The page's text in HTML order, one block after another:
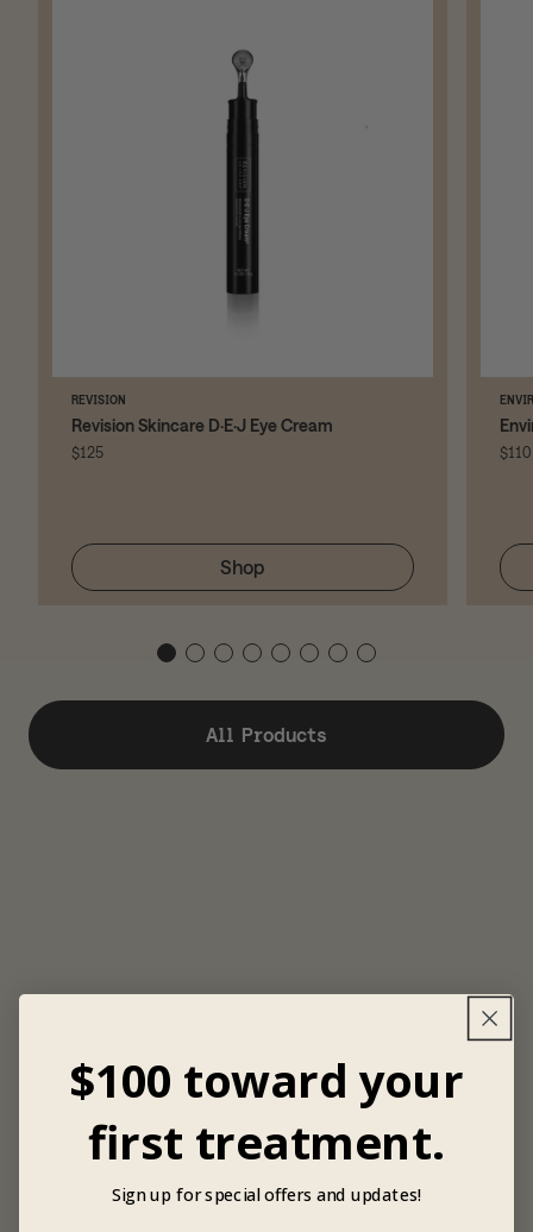
REVISION
Revision Skincare D·E·J Eye Cream
$125
Shop
$110
All Products
$100 toward your
first treatment.
Sign up for special offers and updates!